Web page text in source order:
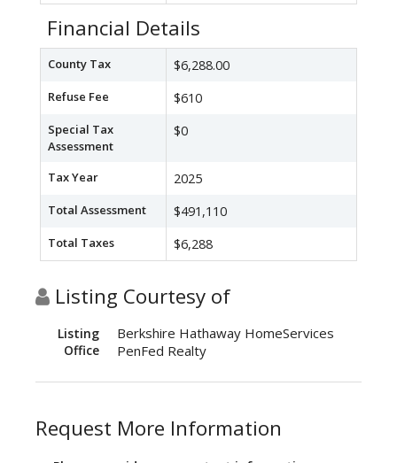
Financial Details
County Tax $6,288.00
Refuse Fee $610
Special Tax
Assessment
$0
Tax Year 2025
Total Assessment $491,110
Total Taxes $6,288
Listing Courtesy of
Listing
Office
Berkshire Hathaway HomeServices
PenFed Realty
Request More Information